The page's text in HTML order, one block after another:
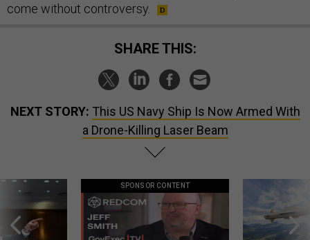
come without controversy.
SHARE THIS:
NEXT STORY: This US Navy Ship Is Now Armed With
a Drone-Killing Laser Beam
SPONSOR CONTENT